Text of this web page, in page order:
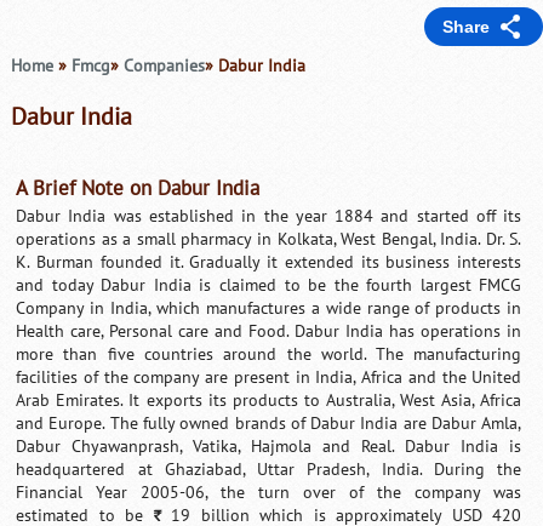
Share
Home» Fmcg» Companies» Dabur India
Dabur India
A Brief Note on Dabur India
Dabur India was established in the year 1884 and started off its
operations as a small pharmacy in Kolkata, West Bengal, India. Dr. S.
K. Burman founded it. Gradually it extended its business interests
and today Dabur India is claimed to be the fourth largest FMCG
Company in India, which manufactures a wide range of products in
Health care, Personal care and Food. Dabur India has operations in
more than five countries around the world. The manufacturing
facilities of the company are present in India, Africa and the United
Arab Emirates. It exports its products to Australia, West Asia, Africa
and Europe. The fully owned brands of Dabur India are Dabur Amla,
Dabur Chyawanprash, Vatika, Hajmola and Real. Dabur India is
headquartered at Ghaziabad, Uttar Pradesh, India. During the
Financial Year 2005-06, the turn over of the company was
estimated to be
`19 billion which is approximately USD 420